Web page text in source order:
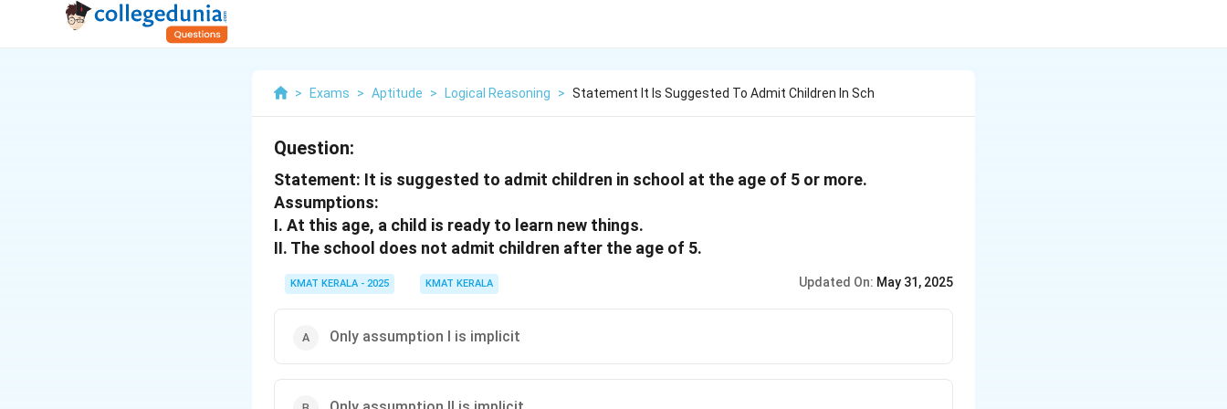
> Exams > Aptitude > Logical Reasoning > Statement It Is Suggested To Admit Children In Sch
Question:
Statement: It is suggested to admit children in school at the age of 5 or more.
Assumptions:
I. At this age, a child is ready to learn new things.
II. The school does not admit children after the age of 5.
KMAT KERALA - 2025 KMAT KERALA Updated On: May 31, 2025
Only assumption I is implicit